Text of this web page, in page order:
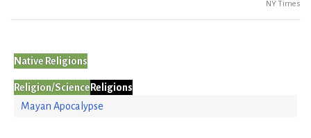
NY Times
Native Religions
Religion/Science Religions
Mayan Apocalypse